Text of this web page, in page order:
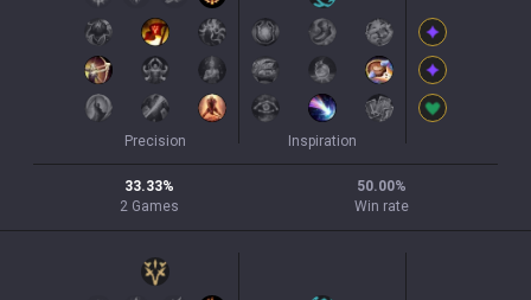
Precision Inspiration
33.33%
2 Games
50.00%
Win rate